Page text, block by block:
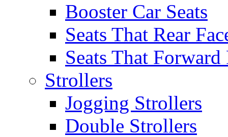
Booster Car Seats
Seats That Rear
Seats That Forward
Strollers
Jogging Strollers
Double Strollers